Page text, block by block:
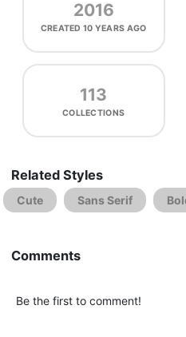
2016
CREATED10 YEARS AGO
113
COLLECTIONS
Related Styles
Cute Sans Serif
Comments
Be the first to comment!